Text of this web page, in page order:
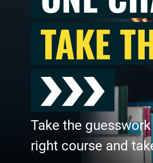
TAKE
Take the
right course and